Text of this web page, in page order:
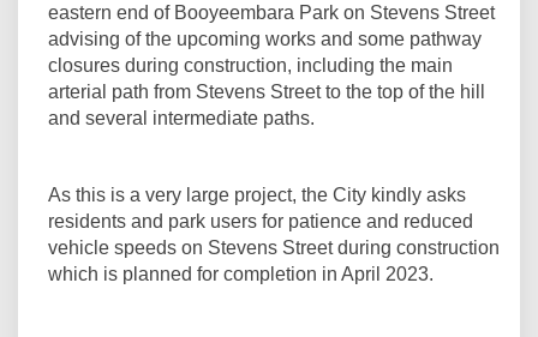
eastern end of Booyeembara Park on Stevens Street
advising of the upcoming works and some pathway
closures during construction, including the main
arterial path from Stevens Street to the top of the hill
and several intermediate paths.
As this is a very large project, the City kindly asks
residents and park users for patience and reduced
vehicle speeds on Stevens Street during construction
which is planned for completion in April 2023.